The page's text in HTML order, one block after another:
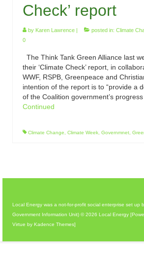
Check’ report
by Karen Lawrence | posted in: Climate
0
The Think Tank Green Alliance last
their ‘Climate Check’ report, in
WWF, RSPB, Greenpeace and
intention of the report is to “provide a
of the Coalition government’s
Continued
Climate Change Climate Week Governmnet
Local Energy was a not-for-profit social enterprise set up
Government Information Unit) © 2026 Local Energy
Virtue by Kadence Themes]